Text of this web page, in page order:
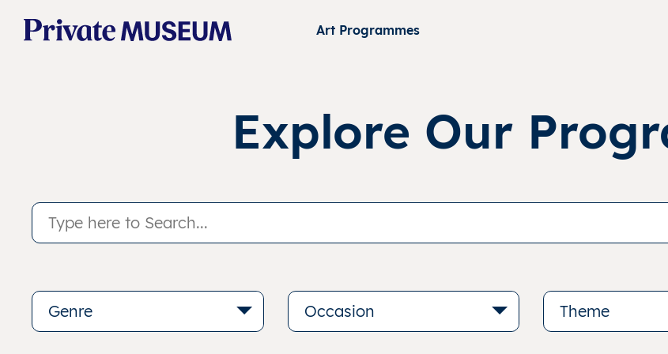
Art Programmes
Explore Our
Genre Occasion Theme